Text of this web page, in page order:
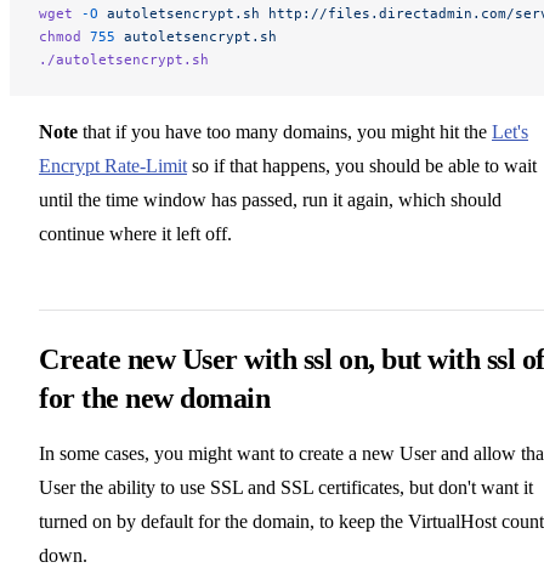
wget -O autoletsencrypt.sh http://files.directadmin.com/
chmod 755 autoletsencrypt.sh
./autoletsencrypt.sh
Note that if you have too many domains, you might hit the Let's
Encrypt Rate-Limit so if that happens, you should be able to wait
until the time window has passed, run it again, which should
continue where it left off.
Create new User with ssl on, but with ssl
for the new domain
In some cases, you might want to create a new User and allow
User the ability to use SSL and SSL certificates, but don't want it
turned on by default for the domain, to keep the VirtualHost count
down.